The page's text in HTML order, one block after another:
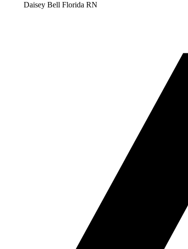
Daisey Bell Florida RN